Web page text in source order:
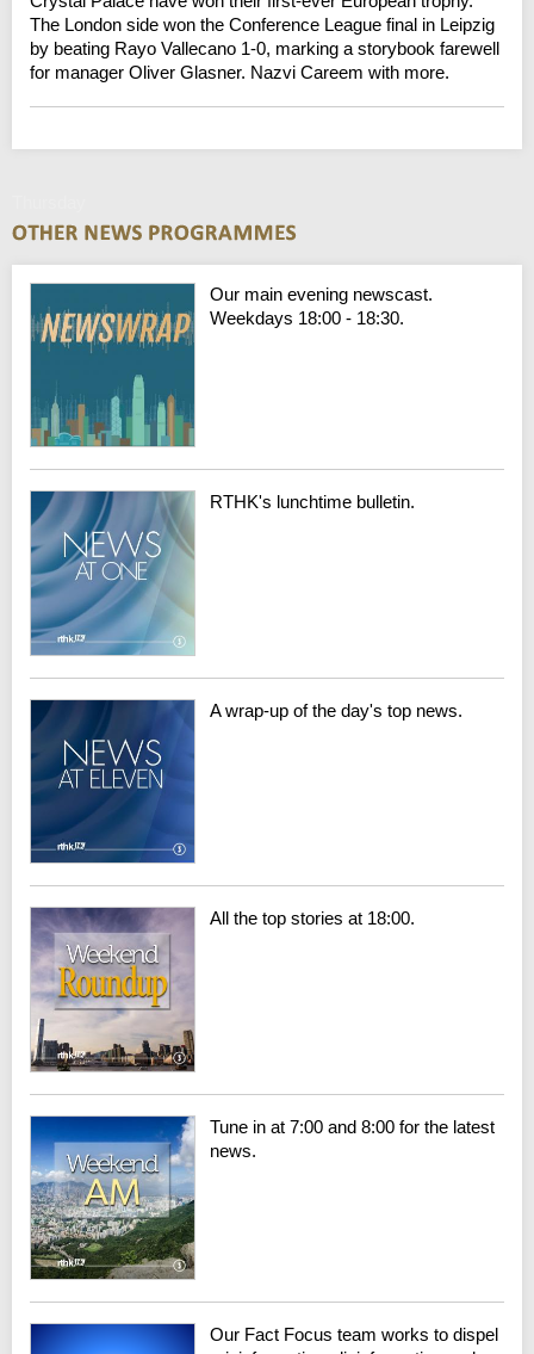
The London side won the Conference League final in Leipzig
by beating Rayo Vallecano 1-0, marking a storybook farewell
for manager Oliver Glasner. Nazvi Careem with more.
Our main evening newscast.
Weekdays 18:00 - 18:30.
RTHK's lunchtime bulletin.
A wrap-up of the day's top news.
All the top stories at 18:00.
Tune in at 7:00 and 8:00 for the latest
news.
Our Fact Focus team works to dispel